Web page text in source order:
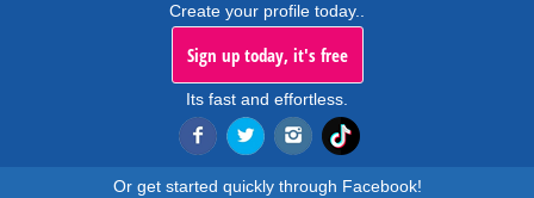
Create your profile today..
Sign up today, it's free
Its fast and effortless.
Or get started quickly through Facebook!